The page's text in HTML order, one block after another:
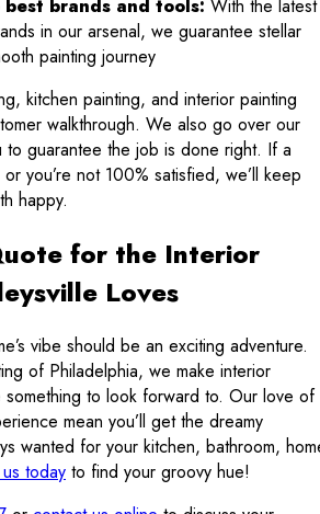
brands and tools: With the latest
in our arsenal, we guarantee stellar
painting journey
kitchen painting, and interior painting
walkthrough. We also go over our
to guarantee the job is done right. If a
you’re not 100% satisfied, we’ll keep
happy.
for the Interior
Loves
vibe should be an exciting adventure.
of Philadelphia, we make interior
something to look forward to. Our love of
mean you’ll get the dreamy
wanted for your kitchen, bathroom,
today to find your groovy hue!